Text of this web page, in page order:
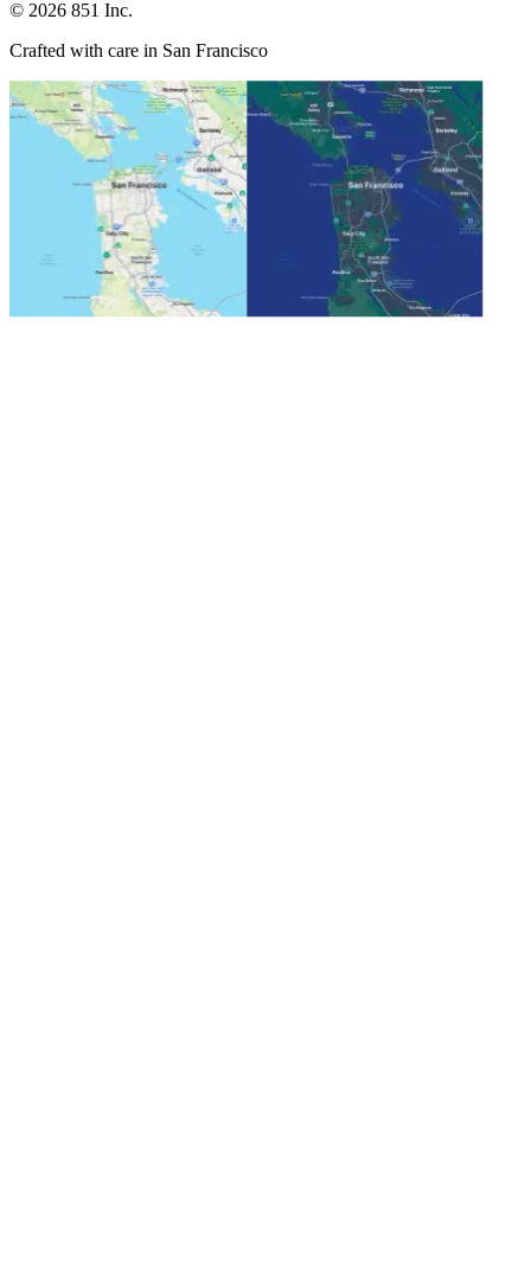
© 2026 851 Inc.
Crafted with care in San Francisco